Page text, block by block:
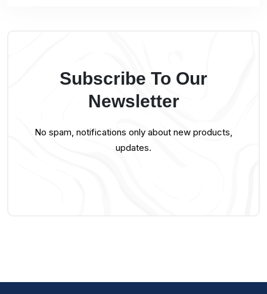
Subscribe To Our
Newsletter
No spam, notifications only about new products,
updates.